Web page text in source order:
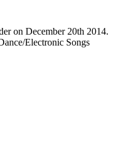
on December 20th 2014.
Electronic Songs